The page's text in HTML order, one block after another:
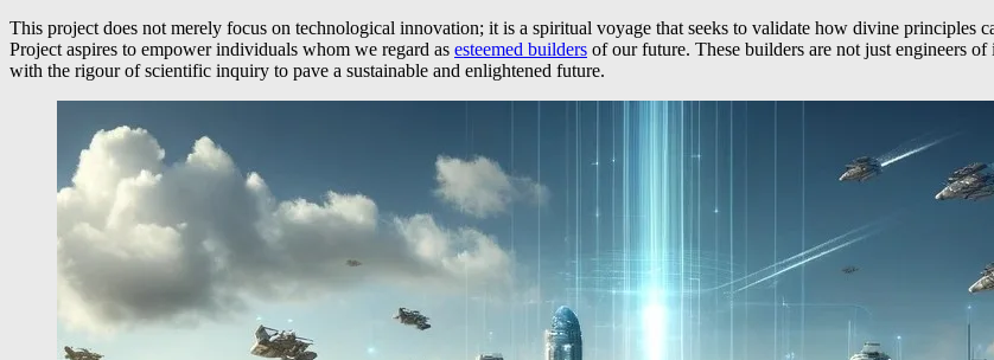
This project does not merely focus on technological innovation; it is a spiritual voyage that seeks to validate how divine principles
Project aspires to empower individuals whom we regard as esteemed builders of our future. These builders are not just engineers
with the rigour of scientific inquiry to pave a sustainable and enlightened future.